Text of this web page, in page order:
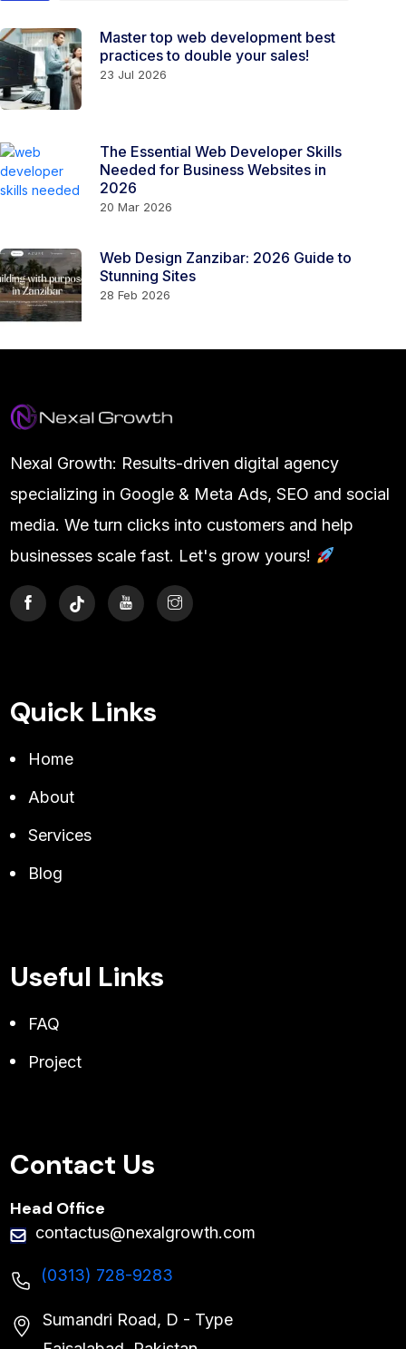
Master top web development best
practices to double your sales!
23 Jul 2026
The Essential Web Developer Skills
Needed for Business Websites in
2026
20 Mar 2026
Web Design Zanzibar: 2026 Guide to
Stunning Sites
28 Feb 2026
Nexal Growth: Results-driven digital agency
specializing in Google & Meta Ads, SEO and social
media. We turn clicks into customers and help
businesses scale fast. Let's grow yours!
Quick Links
Home
About
Services
Blog
Useful Links
FAQ
Project
Contact Us
Head Office
contactus@nexalgrowth.com
(0313) 728-9283
Sumandri Road, D - Type